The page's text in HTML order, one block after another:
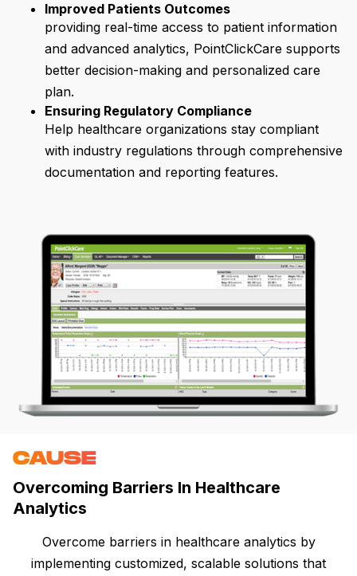
Improved Patients Outcomes
providing real-time access to patient information
and advanced analytics, PointClickCare supports
better decision-making and personalized care
plan.
Ensuring Regulatory Compliance
Help healthcare organizations stay compliant
with industry regulations through comprehensive
documentation and reporting features.
CAUSE
Overcoming Barriers In Healthcare
Analytics
Overcome barriers in healthcare analytics by
implementing customized, scalable solutions that